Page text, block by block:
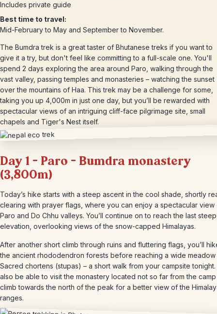
Includes private guide
Best time to travel:
Mid-February to May and September to November.
The Bumdra trek is a great taster of Bhutanese treks if you want to
give it a try, but don't feel like committing to a full-scale one. You'll
spend 2 days exploring the area around Paro, walking through the
vast valley, passing temples and monasteries – watching the sunset
over the mountains of Haa. This trek may be a challenge for some,
taking you up 4,000m in just one day, but you’ll be rewarded with
spectacular views of an intriguing cliff-face pilgrimage site, small
chapels and Tiger's Nest itself.
Day 1 – Paro – Bumdra monastery
(3,800m)
Today’s hike starts with a steep ascent in the cool shade, shortly
clearing with prayer flags, where you can enjoy a spectacular
Paro and Do Chhu valleys. You’ll continue on to reach the last steep
elevation, overlooking views of the snow-capped Himalayas.
After another short climb through ruins and fluttering flags, you’ll
the ancient rhododendron forests before reaching a wide meadow
Sacred chortens (stupas) – a short walk from your campsite tonight.
also be able to visit the monastery located not so far from the
climb towards the north of the peak for a better view of the
ranges.